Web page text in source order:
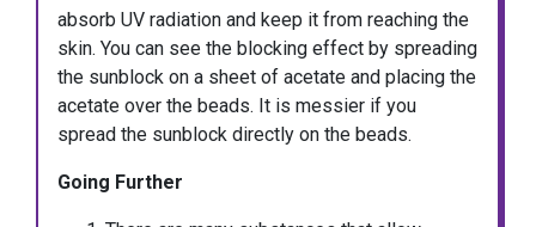
absorb UV radiation and keep it from reaching the
skin. You can see the blocking effect by spreading
the sunblock on a sheet of acetate and placing the
acetate over the beads. It is messier if you
spread the sunblock directly on the beads.
Going Further